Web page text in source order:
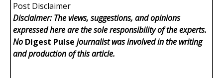
Post Disclaimer
Disclaimer: The views, suggestions, and opinions
expressed here are the sole responsibility of the experts.
No Digest Pulse journalist was involved in the writing
and production of this article.